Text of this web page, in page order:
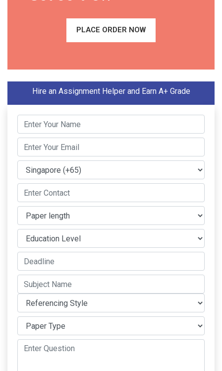
PLACE ORDER NOW
Hire an Assignment Helper and Earn A+ Grade